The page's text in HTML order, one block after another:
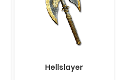
Hellslayer